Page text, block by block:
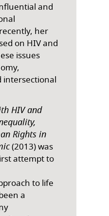
and
her
on HIV and
issues
intersectional
HIV and
Rights in
(2013) was
attempt to
to life
a